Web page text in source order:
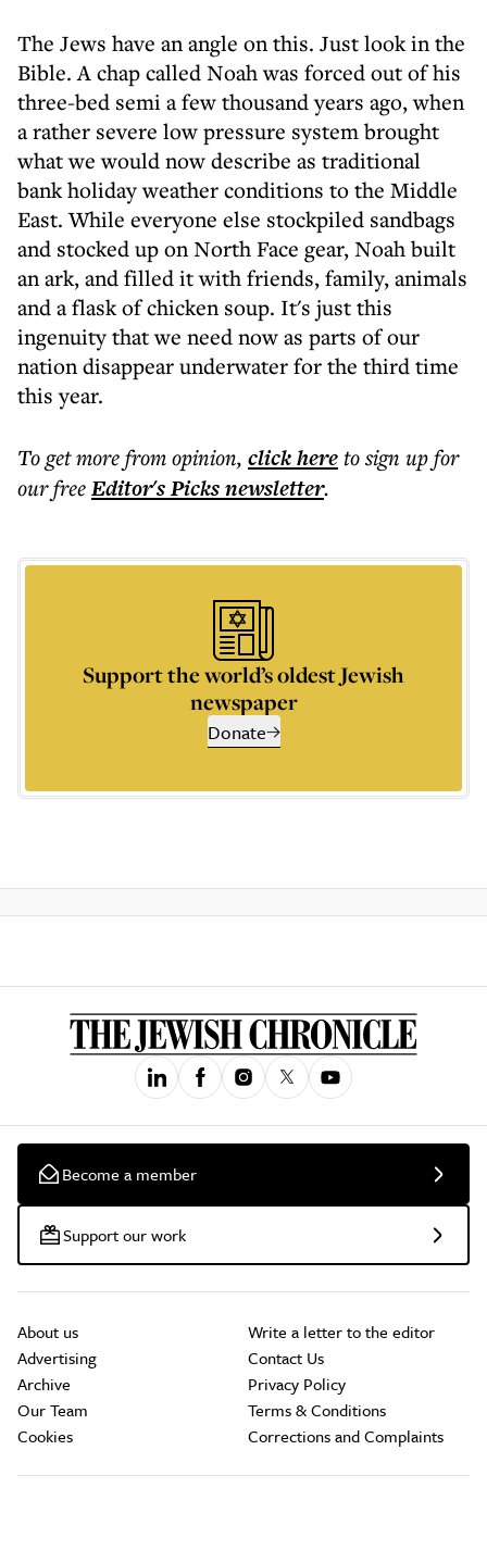
The Jews have an angle on this. Just look in the
Bible. A chap called Noah was forced out of his
three-bed semi a few thousand years ago, when
a rather severe low pressure system brought
what we would now describe as traditional
bank holiday weather conditions to the Middle
East. While everyone else stockpiled sandbags
and stocked up on North Face gear, Noah built
an ark, and filled it with friends, family, animals
and a flask of chicken soup. It's just this
ingenuity that we need now as parts of our
nation disappear underwater for the third time
this year.
To get morefrom opinion, click hereto sign up for
our freeEditor's Picksnewsletter.
Support the world’s oldest Jewish
newspaper
Donate
Become a member
Support our work
About us
Advertising
Archive
Our Team
Cookies
Write a letter to the editor
Contact Us
Privacy Policy
Terms & Conditions
Corrections and Complaints